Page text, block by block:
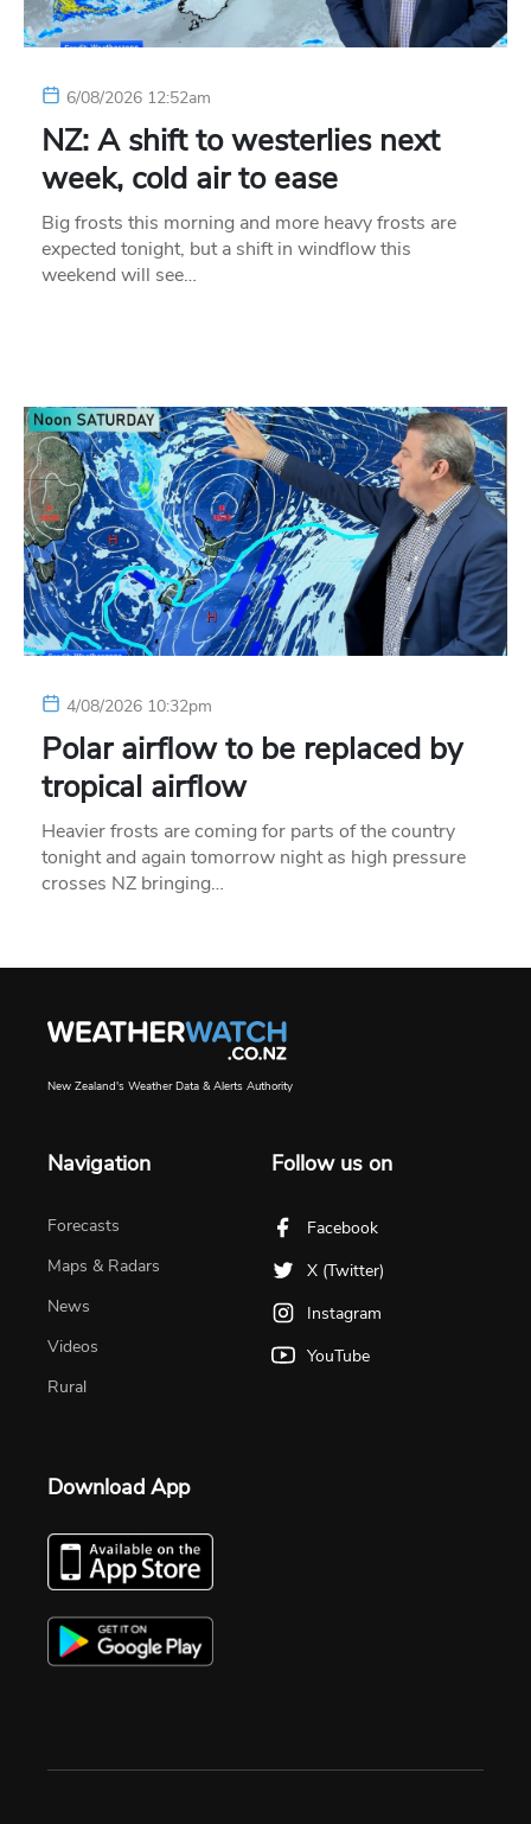
6/08/2026 12:52am
NZ: A shift to westerlies next
week, cold air to ease
Big frosts this morning and more heavy frosts are
expected tonight, but a shift in windflow this
weekend will see…
4/08/2026 10:32pm
Polar airflow to be replaced by
tropical airflow
Heavier frosts are coming for parts of the country
tonight and again tomorrow night as high pressure
crosses NZ bringing…
New Zealand's Weather Data & Alerts Authority
Navigation
Forecasts
Maps & Radars
News
Videos
Rural
Follow us on
Facebook
X (Twitter)
Instagram
YouTube
Download App